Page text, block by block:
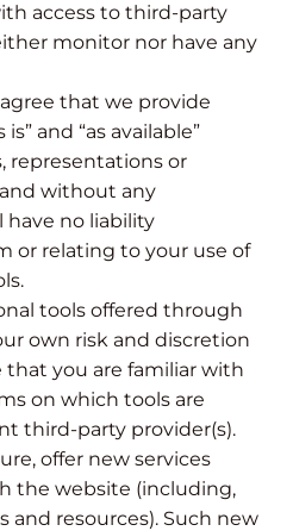
access to third-party
monitor nor have any
that we provide
and “as available”
representations or
without any
have no liability
or relating to your use of
tools offered through
own risk and discretion
you are familiar with
on which tools are
third-party provider(s).
offer new services
the website (including,
and resources). Such new